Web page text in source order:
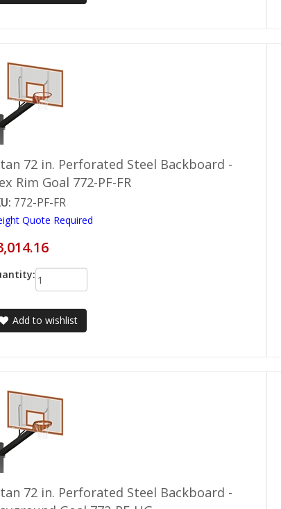
72 in. Perforated Steel Backboard -
Rim Goal 772-PF-FR
772-PF-FR
Quote Required
Add to wishlist
72 in. Perforated Steel Backboard -